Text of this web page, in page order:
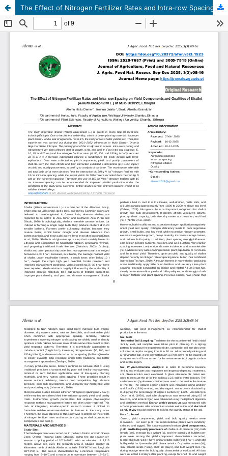
The Effect of Nitrogen Fertilizer Rates and Intra-row Spacing on Yield Components and Qualities of Shallot (Allium ascalonium L.) at Mulo District, Ethiopia